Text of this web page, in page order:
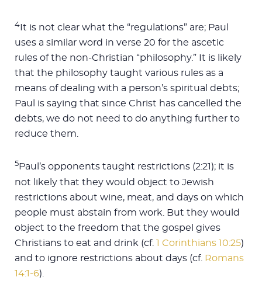
4 It is not clear what the “regulations” are; Paul
uses a similar word in verse 20 for the ascetic
rules of the non-Christian “philosophy.” It is likely
that the philosophy taught various rules as a
means of dealing with a person’s spiritual debts;
Paul is saying that since Christ has cancelled the
debts, we do not need to do anything further to
reduce them.
5 Paul’s opponents taught restrictions (2:21); it is
not likely that they would object to Jewish
restrictions about wine, meat, and days on which
people must abstain from work. But they would
object to the freedom that the gospel gives
Christians to eat and drink (cf. 1 Corinthians 10:25)
and to ignore restrictions about days (cf. Romans
14:1-6).